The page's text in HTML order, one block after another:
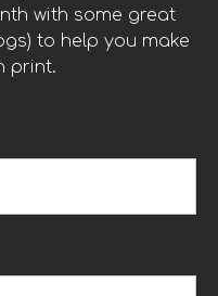
with some great
to help you make
print.